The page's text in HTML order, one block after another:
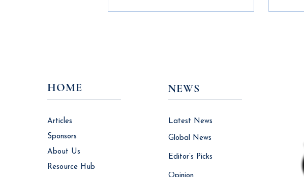
HOME
Articles
Sponsors
About Us
NEWS
Latest News
Global News
Editor’s Picks
Resource Hub